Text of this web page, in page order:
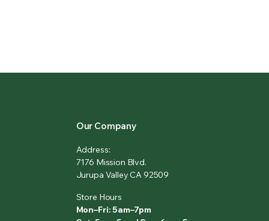
Our Company
Address:
7176 Mission Blvd.
Jurupa Valley CA 92509
Store Hours
Mon–Fri: 5am–7pm